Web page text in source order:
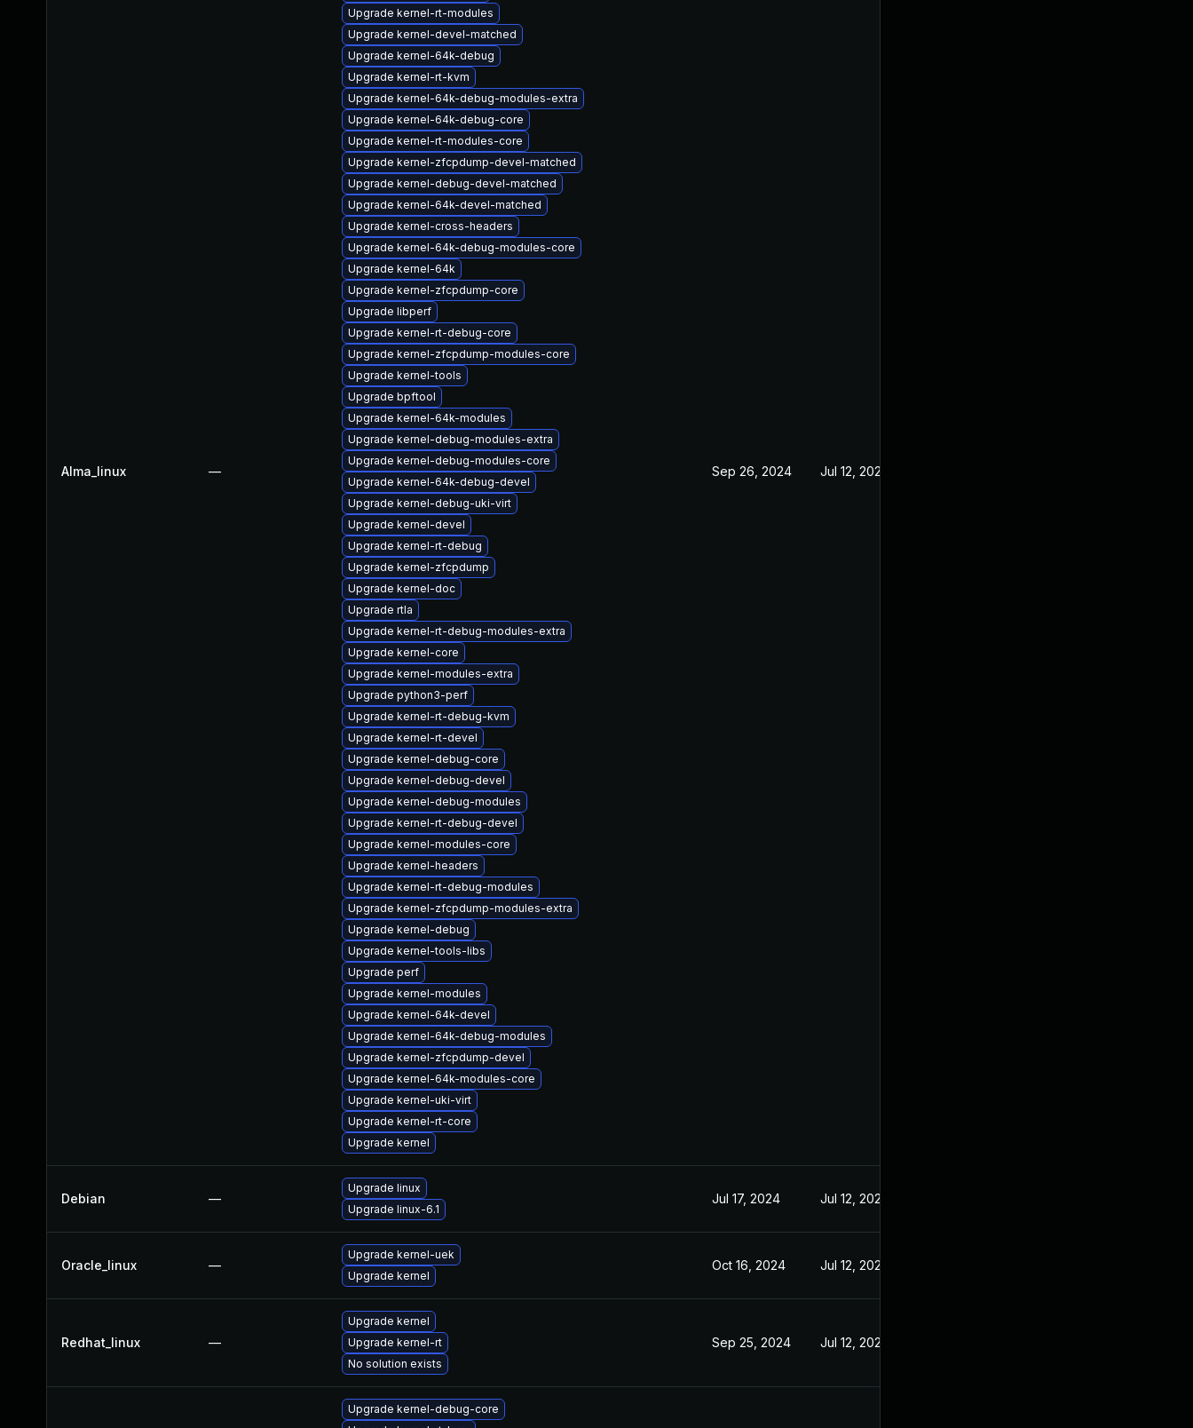
Alma_linux —
Upgrade kernel-rt-modules
Upgrade kernel-devel-matched
Upgrade kernel-64k-debug
Upgrade kernel-rt-kvm
Upgrade kernel-64k-debug-modules-extra
Upgrade kernel-64k-debug-core
Upgrade kernel-rt-modules-core
Upgrade kernel-zfcpdump-devel-matched
Upgrade kernel-debug-devel-matched
Upgrade kernel-64k-devel-matched
Upgrade kernel-cross-headers
Upgrade kernel-64k-debug-modules-core
Upgrade kernel-64k
Upgrade kernel-zfcpdump-core
Upgrade libperf
Upgrade kernel-rt-debug-core
Upgrade kernel-zfcpdump-modules-core
Upgrade kernel-tools
Upgrade bpftool
Upgrade kernel-64k-modules
Upgrade kernel-debug-modules-extra
Upgrade kernel-debug-modules-core
Upgrade kernel-64k-debug-devel
Upgrade kernel-debug-uki-virt
Upgrade kernel-devel
Upgrade kernel-rt-debug
Upgrade kernel-zfcpdump
Upgrade kernel-doc
Upgrade rtla
Upgrade kernel-rt-debug-modules-extra
Upgrade kernel-core
Upgrade kernel-modules-extra
Upgrade python3-perf
Upgrade kernel-rt-debug-kvm
Upgrade kernel-rt-devel
Upgrade kernel-debug-core
Upgrade kernel-debug-devel
Upgrade kernel-debug-modules
Upgrade kernel-rt-debug-devel
Upgrade kernel-modules-core
Upgrade kernel-headers
Upgrade kernel-rt-debug-modules
Upgrade kernel-zfcpdump-modules-extra
Upgrade kernel-debug
Upgrade kernel-tools-libs
Upgrade perf
Upgrade kernel-modules
Upgrade kernel-64k-devel
Upgrade kernel-64k-debug-modules
Upgrade kernel-zfcpdump-devel
Upgrade kernel-64k-modules-core
Upgrade kernel-uki-virt
Upgrade kernel-rt-core
Upgrade kernel
Sep 26, 2024 Jul 12, 2024
Debian —
Upgrade linux
Upgrade linux-6.1
Jul 17, 2024 Jul 12, 2024
Oracle_linux —
Upgrade kernel-uek
Upgrade kernel
Oct 16, 2024 Jul 12, 2024
Redhat_linux —
Upgrade kernel
Upgrade kernel-rt
No solution exists
Sep 25, 2024 Jul 12, 2024
Upgrade kernel-debug-core